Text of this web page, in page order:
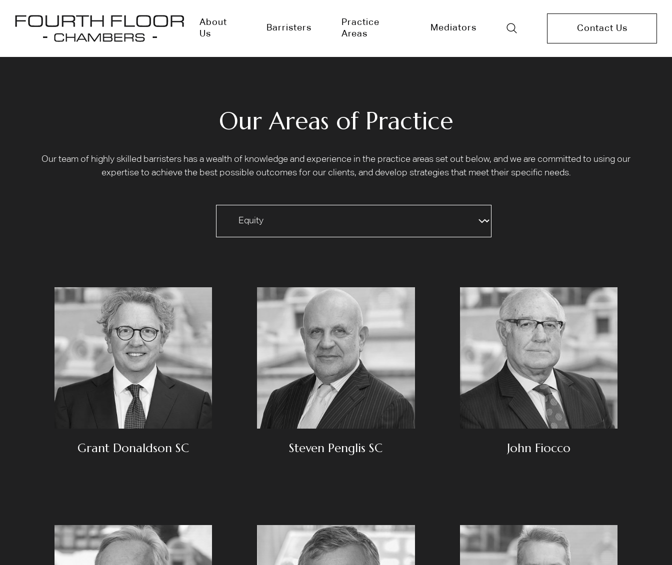
About
Us
Barristers
Practice
Areas
Mediators Contact Us
Our Areas of Practice
Our team of highly skilled barristers has a wealth of knowledge and experience in the practice areas set out below, and we are committed to using our
expertise to achieve the best possible outcomes for our clients, and develop strategies that meet their specific needs.
Grant Donaldson SC Steven Penglis SC John Fiocco